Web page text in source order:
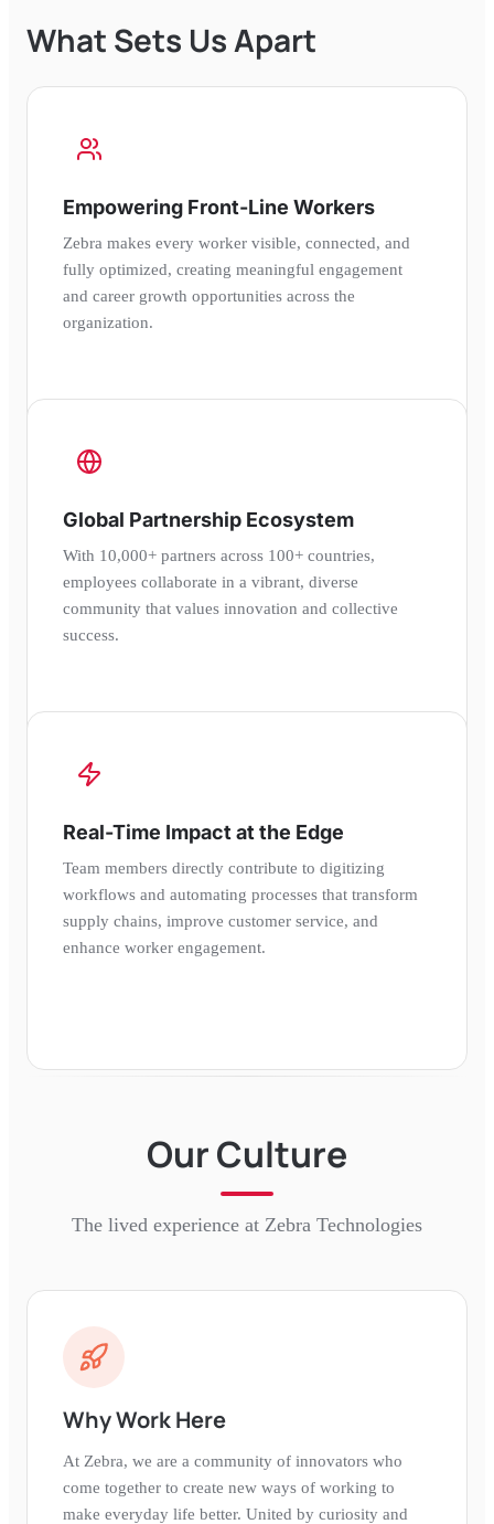
What Sets Us Apart
Empowering Front-Line Workers
Zebra makes every worker visible, connected, and
fully optimized, creating meaningful engagement
and career growth opportunities across the
organization.
Global Partnership Ecosystem
With 10,000+ partners across 100+ countries,
employees collaborate in a vibrant, diverse
community that values innovation and collective
success.
Real-Time Impact at the Edge
Team members directly contribute to digitizing
workflows and automating processes that transform
supply chains, improve customer service, and
enhance worker engagement.
Our Culture
The lived experience at Zebra Technologies
Why Work Here
At Zebra, we are a community of innovators who
come together to create new ways of working to
make everyday life better. United by curiosity and